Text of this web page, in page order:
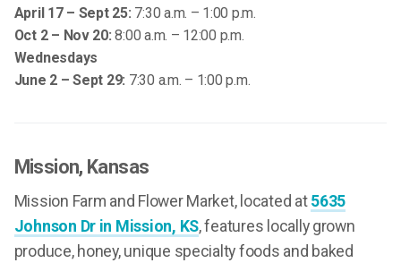
April 17 – Sept 25: 7:30 a.m. – 1:00 p.m.
Oct 2 – Nov 20:8:00 a.m. – 12:00 p.m.
Wednesdays
June 2 – Sept 29: 7:30 a.m. – 1:00 p.m.
Mission, Kansas
Mission Farm and Flower Market, located at 5635
Johnson Dr in Mission, KS, features locally grown
produce, honey, unique specialty foods and baked